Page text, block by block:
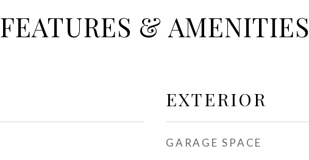
FEATURES & AMENITIES
EXTERIOR
GARAGE SPACE